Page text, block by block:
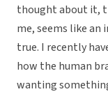
thought about it,
me, seems like
true. I recently
how the human
wanting